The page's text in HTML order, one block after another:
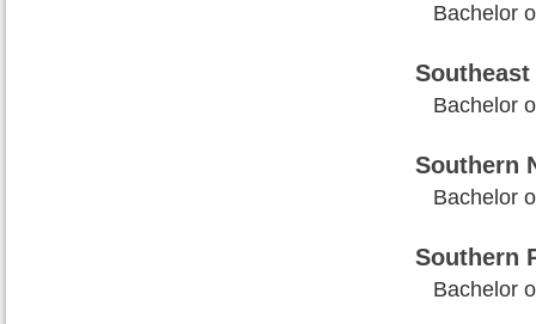
Bachelor
Bachelor
Southern
Bachelor
Southern
Bachelor